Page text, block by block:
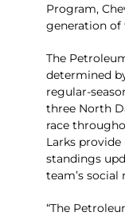
Program,
generation of
The
determined
regular-
three North
race
Larks
standings
team’s social
“The